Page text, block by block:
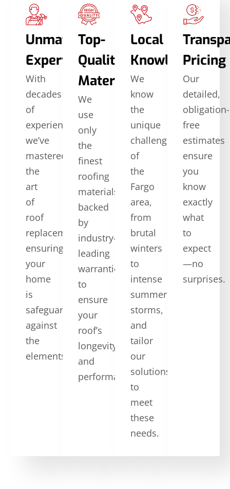
Unmatched
Expertise
With
decades
of
experience,
we’ve
mastered
the
art
of
roof
replacement,
ensuring
your
home
is
safeguarded
against
the
elements.
Top-
Quality
Materials
We
use
only
the
finest
roofing
materials,
backed
by
industry-
leading
warranties,
to
ensure
your
roof’s
longevity
and
performance.
Local
Knowledge
We
know
the
unique
challenges
of
the
Fargo
area,
from
brutal
winters
to
intense
summer
storms,
and
tailor
our
solutions
to
meet
these
needs.
Pricing
Our
detailed,
obligation-
free
estimates
ensure
you
know
exactly
what
to
expect
—no
surprises.